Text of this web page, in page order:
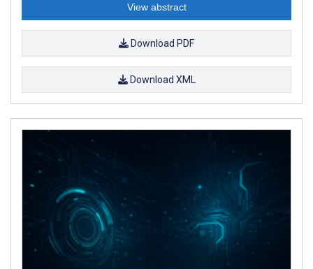
View abstract
Download PDF
Download XML